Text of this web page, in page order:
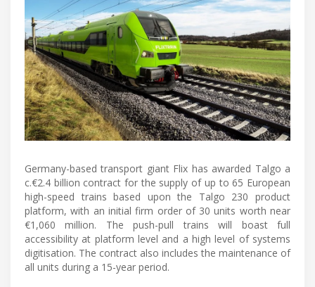
Germany-based transport giant Flix has awarded Talgo a
c.€2.4 billion contract for the supply of up to 65 European
high-speed trains based upon the Talgo 230 product
platform, with an initial firm order of 30 units worth near
€1,060 million. The push-pull trains will boast full
accessibility at platform level and a high level of systems
digitisation. The contract also includes the maintenance of
all units during a 15-year period.